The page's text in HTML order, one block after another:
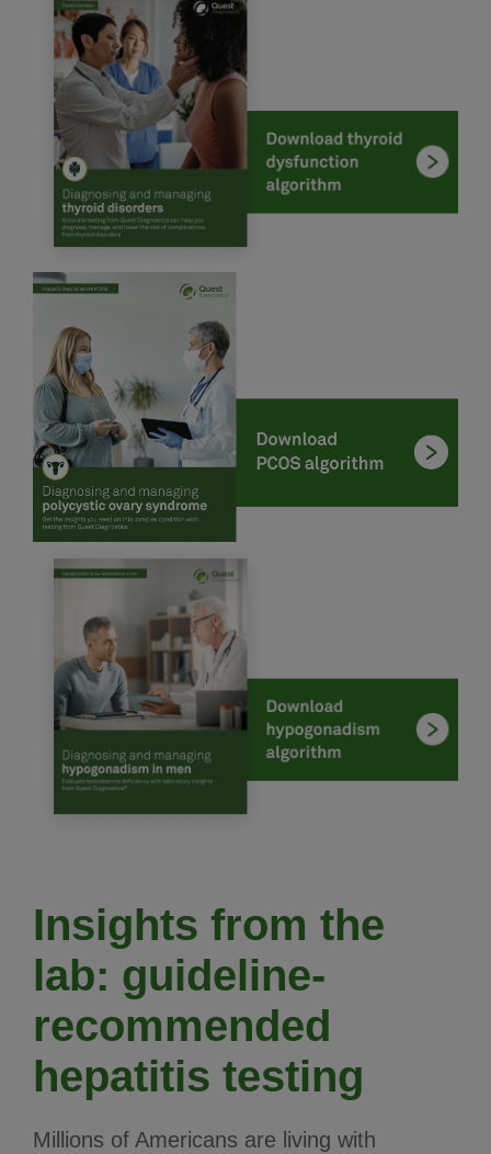
Insights from the
lab: guideline-
recommended
hepatitis testing
Millions of Americans are living with